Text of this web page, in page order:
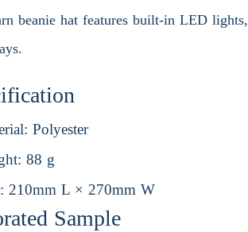
beanie hat features built-in LED
Polyester
88 g
210mm L × 270mm W
Sample